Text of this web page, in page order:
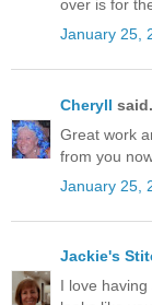
over is for
January 25,
Cheryll
Great work
from you
January 25,
Jackie's
I love